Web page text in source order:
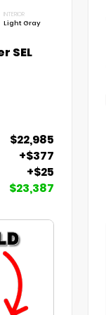
INTERIOR
Light Gray
SEL
$22,985
+$377
+$25
$23,387